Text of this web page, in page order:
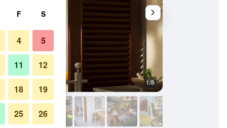
1/8
F S
4 5
11 12
18 19
25 26